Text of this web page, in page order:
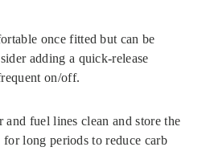
once fitted but can be
adding a quick‑release
on/off.
fuel lines clean and store the
long periods to reduce carb